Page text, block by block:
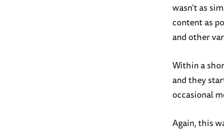
wasn’t as
content as
and other
Within a
and they
occasional
Again, this